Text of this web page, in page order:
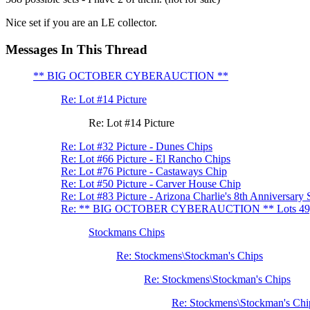
Nice set if you are an LE collector.
Messages In This Thread
** BIG OCTOBER CYBERAUCTION **
Re: Lot #14 Picture
Re: Lot #14 Picture
Re: Lot #32 Picture - Dunes Chips
Re: Lot #66 Picture - El Rancho Chips
Re: Lot #76 Picture - Castaways Chip
Re: Lot #50 Picture - Carver House Chip
Re: Lot #83 Picture - Arizona Charlie's 8th Anniversary
Re: ** BIG OCTOBER CYBERAUCTION ** Lots
Stockmans Chips
Re: Stockmens\Stockman's Chips
Re: Stockmens\Stockman's Chips
Re: Stockmens\Stockman's